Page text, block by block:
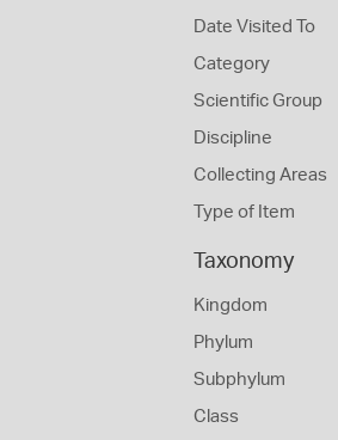
Date Visited To
Category
Scientific Group
Discipline
Collecting Areas
Type of Item
Taxonomy
Kingdom
Phylum
Subphylum
Class